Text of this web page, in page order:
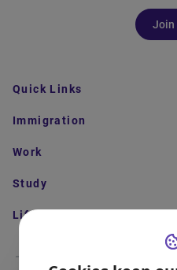
Join
Quick Links
Immigration
Work
Study
Life in Canada